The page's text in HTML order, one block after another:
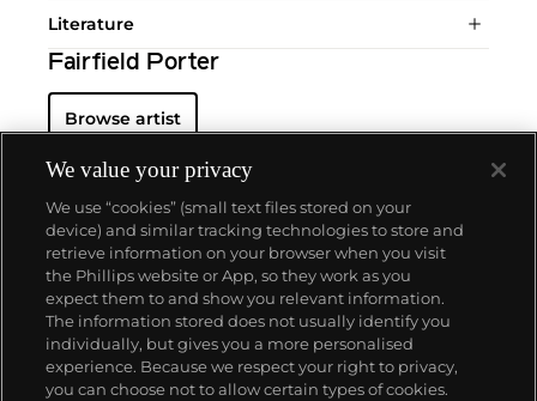
Literature
Fairfield Porter
Browse artist
About us
Our services
We value your privacy
We use “cookies” (small text files stored on your
device) and similar tracking technologies to store and
retrieve information on your browser when you visit
the Phillips website or App, so they work as you
expect them to and show you relevant information.
The information stored does not usually identify you
individually, but gives you a more personalised
experience. Because we respect your right to privacy,
you can choose not to allow certain types of cookies.